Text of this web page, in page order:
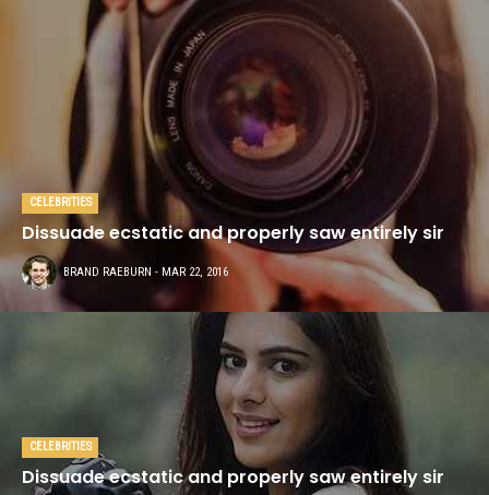
CELEBRITIES
Dissuade ecstatic and properly saw entirely sir
BRAND RAEBURN - MAR 22, 2016
CELEBRITIES
Dissuade ecstatic and properly saw entirely sir